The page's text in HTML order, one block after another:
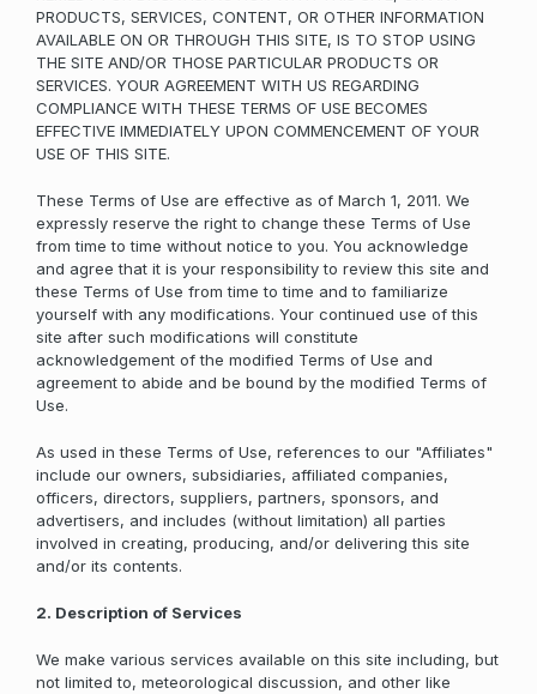
PRODUCTS, SERVICES, CONTENT, OR OTHER INFORMATION
AVAILABLE ON OR THROUGH THIS SITE, IS TO STOP USING
THE SITE AND/OR THOSE PARTICULAR PRODUCTS OR
SERVICES. YOUR AGREEMENT WITH US REGARDING
COMPLIANCE WITH THESE TERMS OF USE BECOMES
EFFECTIVE IMMEDIATELY UPON COMMENCEMENT OF YOUR
USE OF THIS SITE.
These Terms of Use are effective as of March 1, 2011. We
expressly reserve the right to change these Terms of Use
from time to time without notice to you. You acknowledge
and agree that it is your responsibility to review this site and
these Terms of Use from time to time and to familiarize
yourself with any modifications. Your continued use of this
site after such modifications will constitute
acknowledgement of the modified Terms of Use and
agreement to abide and be bound by the modified Terms of
Use.
As used in these Terms of Use, references to our "Affiliates"
include our owners, subsidiaries, affiliated companies,
officers, directors, suppliers, partners, sponsors, and
advertisers, and includes (without limitation) all parties
involved in creating, producing, and/or delivering this site
and/or its contents.
2. Description of Services
We make various services available on this site including, but
not limited to, meteorological discussion, and other like